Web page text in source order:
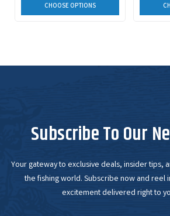
CHOOSE OPTIONS
Subscribe To Our
Your gateway to exclusive deals, insider tips,
the fishing world. Subscribe now and reel
excitement delivered right to